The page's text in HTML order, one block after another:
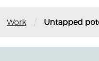
Work / Untapped